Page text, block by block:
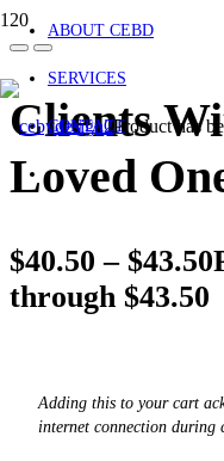
ABOUT CEBD
SERVICES
CONTACTProducthas
Clients
Loved
$40.50 – $43.50
through $43.50
Adding this to your cart
internet connection during